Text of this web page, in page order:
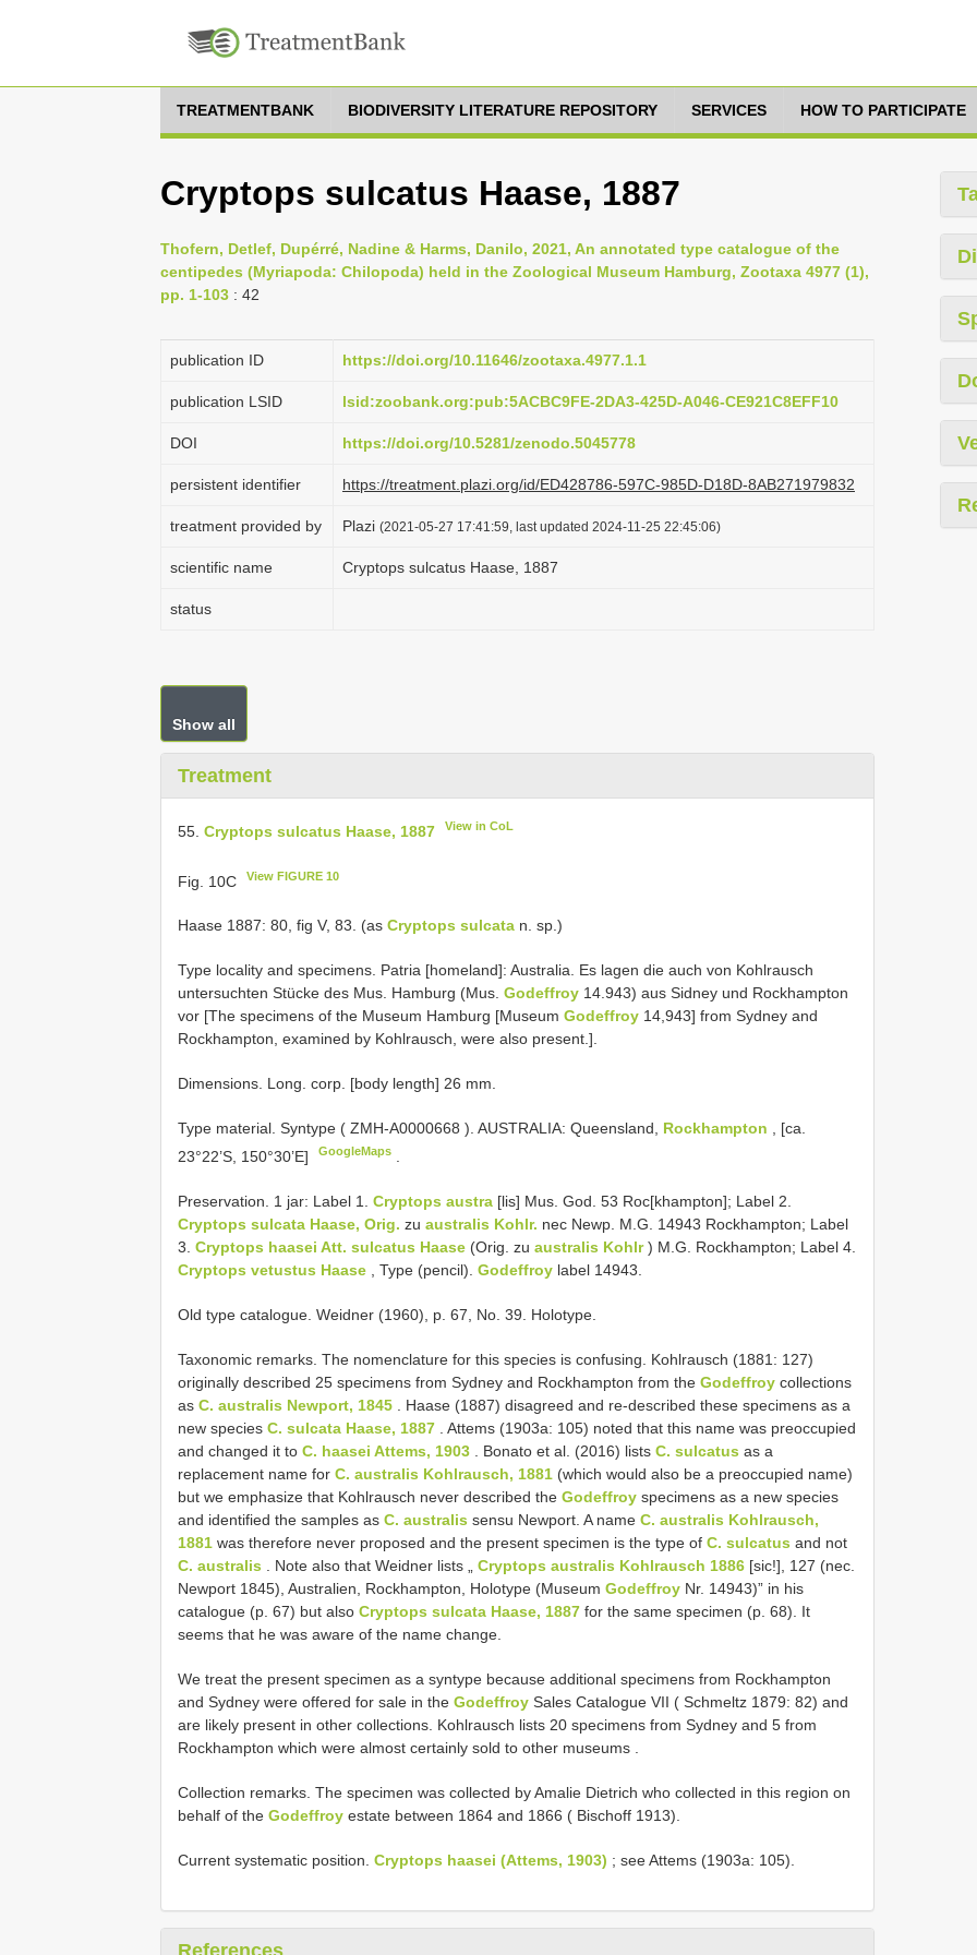
TREATMENTBANK BIODIVERSITY LITERATURE REPOSITORY SERVICES HOW TO PARTICIPATE
Cryptops sulcatus Haase, 1887
Thofern, Detlef, Dupérré, Nadine & Harms, Danilo, 2021, An annotated type catalogue of the
centipedes (Myriapoda: Chilopoda) held in the Zoological Museum Hamburg, Zootaxa 4977 (1),
pp. 1-103 : 42
publication ID https://doi.org/10.11646/zootaxa.4977.1.1
publication LSID lsid:zoobank.org:pub:5ACBC9FE-2DA3-425D-A046-CE921C8EFF10
DOI https://doi.org/10.5281/zenodo.5045778
persistent identifier https://treatment.plazi.org/id/ED428786-597C-985D-D18D-8AB271979832
treatment provided by Plazi (2021-05-27 17:41:59, last updated 2024-11-25 22:45:06)
scientific name Cryptops sulcatus Haase, 1887
status
Show all
Treatment
55. Cryptops sulcatus Haase, 1887 View in CoL
Fig. 10C View FIGURE 10
Haase 1887: 80, fig V, 83. (as Cryptops sulcata n. sp.)
Type locality and specimens. Patria [homeland]: Australia. Es lagen die auch von Kohlrausch
untersuchten Stücke des Mus. Hamburg (Mus. Godeffroy 14.943) aus Sidney und Rockhampton
vor [The specimens of the Museum Hamburg [Museum Godeffroy 14,943] from Sydney and
Rockhampton, examined by Kohlrausch, were also present.].
Dimensions. Long. corp. [body length] 26 mm.
Type material. Syntype ( ZMH-A0000668 ). AUSTRALIA: Queensland, Rockhampton , [ca.
23°22’S, 150°30’E]
GoogleMaps
Preservation. 1 jar: Label 1. Cryptops austra [lis] Mus. God. 53 Roc[khampton]; Label 2.
Cryptops sulcata Haase, Orig. zu australis Kohlr. nec Newp. M.G. 14943 Rockhampton; Label
3. Cryptops haasei Att. sulcatus Haase (Orig. zu australis Kohlr) M.G. Rockhampton; Label 4.
Cryptops vetustus Haase , Type (pencil). Godeffroy label 14943.
Old type catalogue. Weidner (1960), p. 67, No. 39. Holotype.
Taxonomic remarks. The nomenclature for this species is confusing. Kohlrausch (1881: 127)
originally described 25 specimens from Sydney and Rockhampton from the Godeffroy collections
as C. australis Newport, 1845 . Haase (1887) disagreed and re-described these specimens as a
new species C. sulcata Haase, 1887 . Attems (1903a: 105) noted that this name was preoccupied
and changed it to C. haasei Attems, 1903 . Bonato et al. (2016) lists C. sulcatus as a
replacement name for C. australis Kohlrausch, 1881 (which would also be a preoccupied name)
but we emphasize that Kohlrausch never described the Godeffroy specimens as a new species
and identified the samples as C. australis sensu Newport. A name C. australis Kohlrausch,
1881 was therefore never proposed and the present specimen is the type of C. sulcatus and not
C. australis . Note also that Weidner lists „ Cryptops australis Kohlrausch 1886 [sic!], 127 (nec.
Newport 1845), Australien, Rockhampton, Holotype (Museum Godeffroy Nr. 14943)” in his
catalogue (p. 67) but also Cryptops sulcata Haase, 1887 for the same specimen (p. 68). It
seems that he was aware of the name change.
We treat the present specimen as a syntype because additional specimens from Rockhampton
and Sydney were offered for sale in the Godeffroy Sales Catalogue VII ( Schmeltz 1879: 82) and
are likely present in other collections. Kohlrausch lists 20 specimens from Sydney and 5 from
Rockhampton which were almost certainly sold to other museums
Collection remarks. The specimen was collected by Amalie Dietrich who collected in this region on
behalf of the Godeffroy estate between 1864 and 1866 ( Bischoff 1913).
Current systematic position. Cryptops haasei (Attems, 1903) ; see Attems (1903a: 105).
References